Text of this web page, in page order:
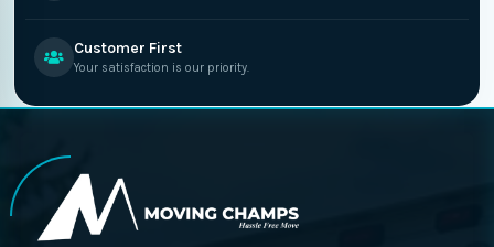
Customer First
Your satisfaction is our priority.